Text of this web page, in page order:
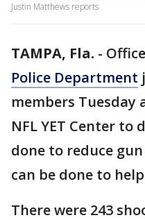
Justin Matthews reports
TAMPA, Fla. -
Police Department
members Tuesday
NFL YET Center to
done to reduce
can be done to
There were 243